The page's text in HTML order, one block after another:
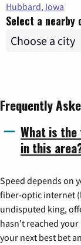
Hubbard, Iowa
Select a nearby
Frequently
What is
in this
Speed depends on
fiber-optic internet
undisputed king,
hasn't reached
your next best bet